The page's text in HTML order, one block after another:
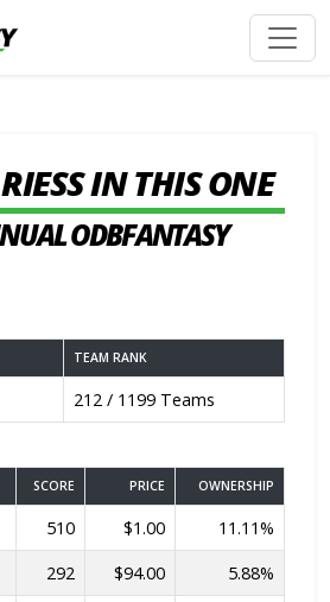
IN THIS ONE
ODBFANTASY
TEAM RANK
212 / 1199 Teams
SCORE PRICE OWNERSHIP
510 $1.00
11.11%
292 $94.00
5.88%